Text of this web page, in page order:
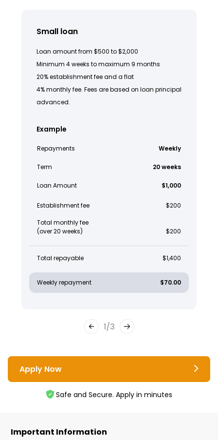
Small loan
Loan amount from $500 to $2,000
Minimum 4 weeks to maximum 9 months
20% establishment fee and a flat
4% monthly fee. Fees are based on loan principal
advanced.
Example
Repayments Weekly
Term 20 weeks
Loan Amount $1,000
Establishment fee $200
Total monthly fee
(over 20 weeks)
$200
Total repayable $1,400
Weekly repayment $70.00
1/3
Apply Now
Safe and Secure. Apply in minutes
Important Information